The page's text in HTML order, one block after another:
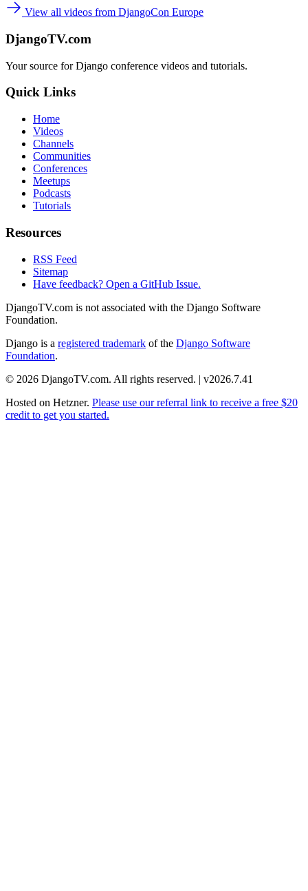
View all videos from DjangoCon Europe
DjangoTV.com
Your source for Django conference videos and tutorials.
Quick Links
Home
Videos
Channels
Communities
Conferences
Meetups
Podcasts
Tutorials
Resources
RSS Feed
Sitemap
Have feedback? Open a GitHub Issue.
DjangoTV.com is not associated with the Django Software
Foundation.
Django is a registered trademark of the Django Software
Foundation.
© 2026 DjangoTV.com. All rights reserved. | v2026.7.41
Hosted on Hetzner. Please use our referral link to receive a free $20
credit to get you started.